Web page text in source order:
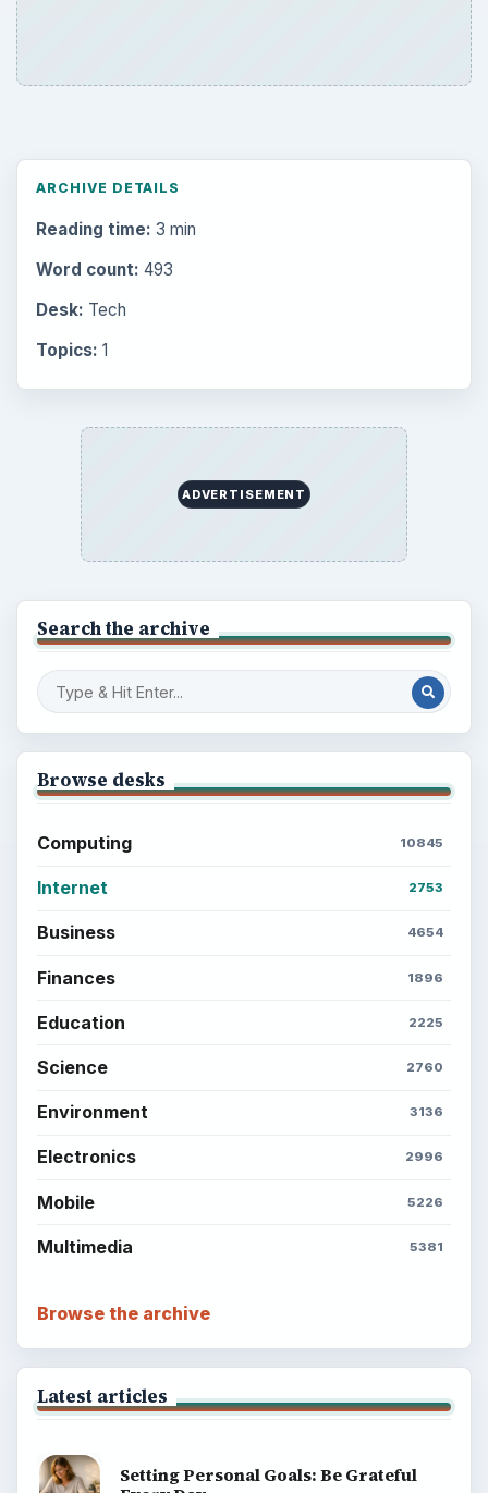
ARCHIVE DETAILS
Reading time: 3 min
Word count: 493
Desk: Tech
Topics: 1
ADVERTISEMENT
Search the archive
Browse desks
Computing 10845
Internet 2753
Business 4654
Finances 1896
Education 2225
Science 2760
Environment 3136
Electronics 2996
Mobile 5226
Multimedia 5381
Browse the archive
Latest articles
Setting Personal Goals: Be Grateful